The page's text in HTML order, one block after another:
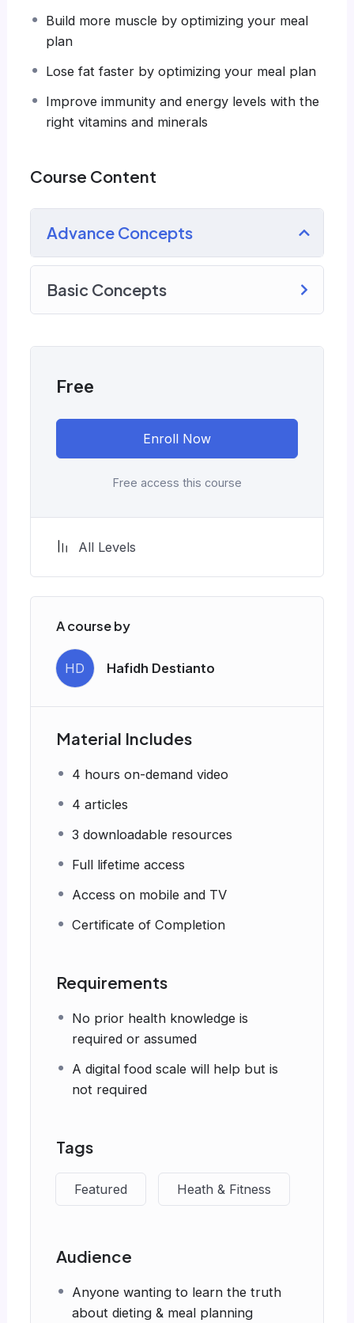
web development world and job market place.
Why?
Because Millions of websites and applications
anywhere or even work on your own, online
and in places like freelancer or Odesk. You can
learn it.
I take my courses very seriously but at the
same time I try to make it fun since I know how
difficult learning from an instructor with a
course is fun, and when you need some energy
to keep going, you will get it from me.
section inside this course has a practice lecture
over in the lectures. I also created a small
application the you will be able to download to
help you practice PHP. To top it off, we will
build and awesome CMS like WordPress,
Build more muscle by optimizing your meal
plan
Lose fat faster by optimizing your meal plan
Improve immunity and energy levels with the
right vitamins and minerals
Course Content
Advance Concepts
Basic Concepts
Free
Enroll Now
Free access this course
All Levels
A course by
HD Hafidh Destianto
Material Includes
4 hours on-demand video
4 articles
3 downloadable resources
Full lifetime access
Access on mobile and TV
Certificate of Completion
Requirements
No prior health knowledge is
required or assumed
A digital food scale will help but is
not required
Tags
Featured Heath & Fitness
Audience
Anyone wanting to learn the truth
about dieting & meal planning